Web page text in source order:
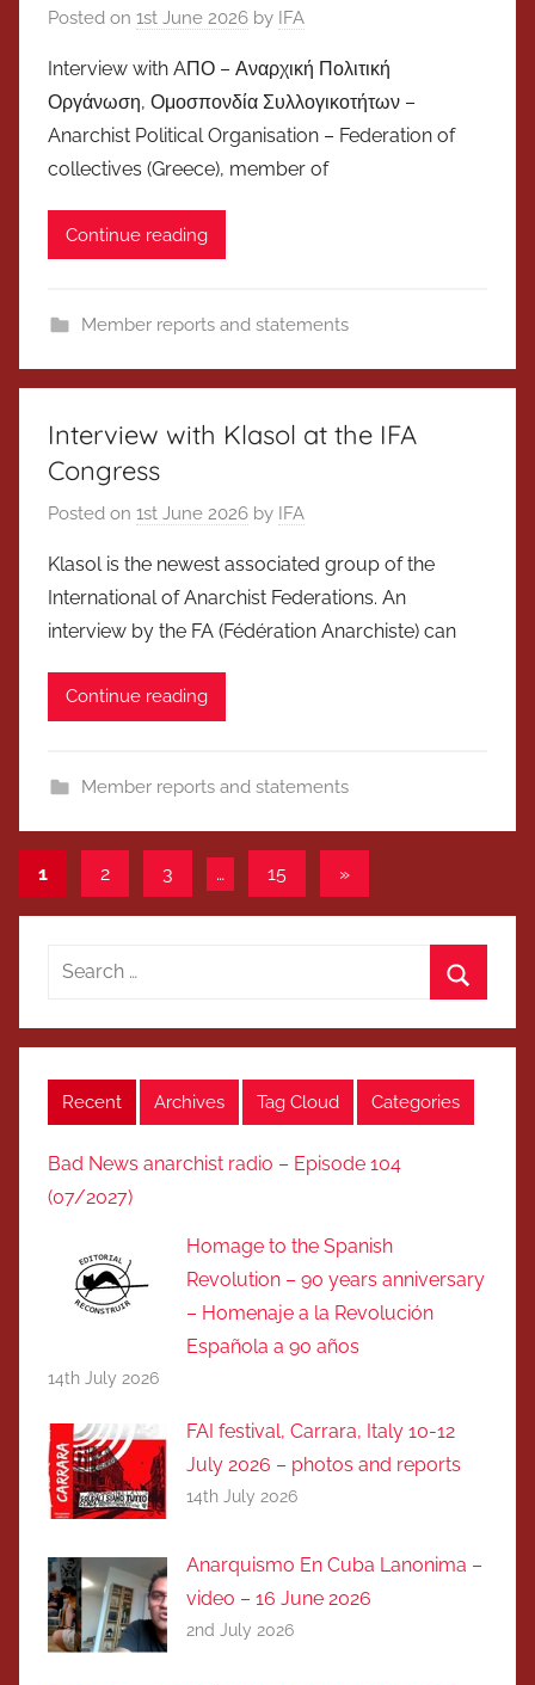
Posted on 1st June 2026 by IFA
Interview with AΠΟ – Αναρχική Πολιτική
Οργάνωση, Ομοσπονδία Συλλογικοτήτων –
Anarchist Political Organisation – Federation of
collectives (Greece), member of
Continue reading
Member reports and statements
Interview with Klasol at the IFA
Congress
Posted on 1st June 2026 by IFA
Klasol is the newest associated group of the
International of Anarchist Federations. An
interview by the FA (Fédération Anarchiste) can
Continue reading
Member reports and statements
Posts
pagination
1 2 3 … 15
Next
»
Search
Recent Archives Tag Cloud Categories
Bad News anarchist radio – Episode 104
(07/2027)
Homage to the Spanish
Revolution – 90 years anniversary
– Homenaje a la Revolución
Española a 90 años
14th July 2026
FAI festival, Carrara, Italy 10-12
July 2026 – photos and reports
14th July 2026
Anarquismo En Cuba Lanonima –
video – 16 June 2026
2nd July 2026